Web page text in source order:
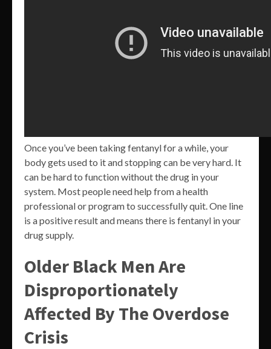
Once you’ve been taking fentanyl for a while, your
body gets used to it and stopping can be very hard. It
can be hard to function without the drug in your
system. Most people need help from a health
professional or program to successfully quit. One line
is a positive result and means there is fentanyl in your
drug supply.
Older Black Men Are
Disproportionately
Affected By The Overdose
Crisis